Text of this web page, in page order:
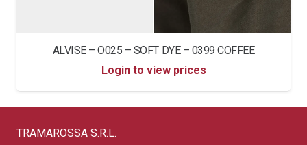
ALVISE – O025 – SOFT DYE – 0399 COFFEE
Login to view prices
TRAMAROSSA S.R.L.